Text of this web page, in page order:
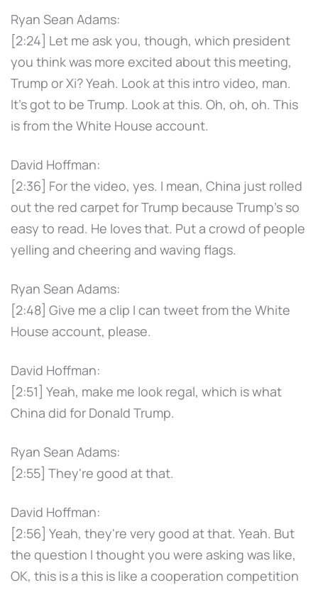
Ryan Sean Adams:
[2:24] Let me ask you, though, which president
you think was more excited about this meeting,
Trump or Xi? Yeah. Look at this intro video, man.
It's got to be Trump. Look at this. Oh, oh, oh. This
is from the White House account.
David Hoffman:
[2:36] For the video, yes. I mean, China just rolled
out the red carpet for Trump because Trump's so
easy to read. He loves that. Put a crowd of people
yelling and cheering and waving flags.
Ryan Sean Adams:
[2:48] Give me a clip I can tweet from the White
House account, please.
David Hoffman:
[2:51] Yeah, make me look regal, which is what
China did for Donald Trump.
Ryan Sean Adams:
[2:55] They're good at that.
David Hoffman:
[2:56] Yeah, they're very good at that. Yeah. But
the question I thought you were asking was like,
OK, this is a this is like a cooperation competition